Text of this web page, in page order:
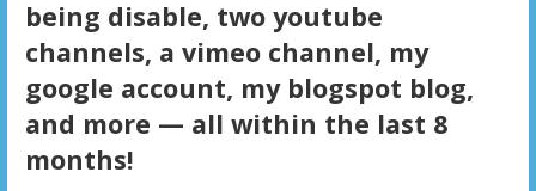
being disable, two youtube
channels, a vimeo channel, my
google account, my blogspot blog,
and more — all within the last 8
months!